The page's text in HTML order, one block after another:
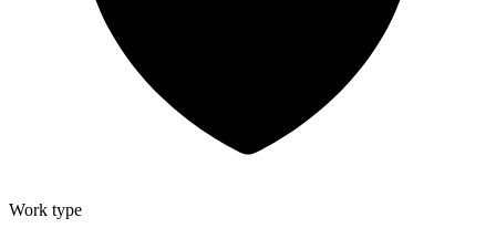
Work type